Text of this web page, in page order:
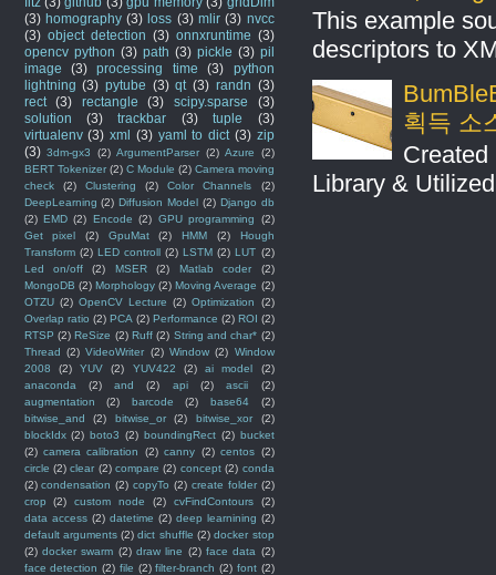
This example
descriptors to
획득 소
Created
Library &
(3) homography (3) loss (3) mlir (3) nvcc
(3) object detection (3) onnxruntime (3)
opencv python (3) path (3) pickle (3) pil
image
(3) processing time (3)
python
lightning (3) pytube (3) qt (3) randn (3)
rect
(3) rectangle (3) scipy.sparse
(3)
solution
(3) trackbar (3) tuple
(3)
virtualenv (3) xml (3) yaml to dict (3) zip
(3) 3dm-gx3 (2) ArgumentParser (2) Azure
(2)
BERT Tokenizer (2) C Module (2) Camera moving
check
(2) Clustering (2) Color Channels
(2)
DeepLearning (2) Diffusion Model (2) Django db
(2) EMD (2) Encode (2) GPU programming
(2)
Get pixel
(2) GpuMat (2) HMM (2)
Hough
Transform (2) LED controll (2) LSTM (2) LUT (2)
Led on/off
(2) MSER (2) Matlab coder
(2)
MongoDB (2) Morphology (2) Moving Average (2)
OTZU (2) OpenCV Lecture (2) Optimization
(2)
Overlap ratio (2) PCA (2) Performance (2) ROI (2)
RTSP (2) ReSize (2) Ruff (2) String and char* (2)
Thread (2) VideoWriter (2) Window (2) Window
2008
(2) YUV (2) YUV422 (2) ai model
(2)
anaconda
(2) and (2) api (2) ascii
(2)
augmentation
(2) barcode (2) base64
(2)
bitwise_and
(2) bitwise_or (2) bitwise_xor
(2)
blockIdx (2) boto3 (2) boundingRect (2) bucket
(2) camera calibration (2) canny (2) centos (2)
circle (2) clear (2) compare (2) concept (2) conda
(2) condensation (2) copyTo (2) create folder (2)
crop
(2) custom node (2) cvFindContours
(2)
data access (2) datetime (2) deep learnining (2)
default arguments (2) dict shuffle (2) docker stop
(2) docker swarm (2) draw line (2) face data (2)
face detection (2) file (2) filter-branch (2) font (2)